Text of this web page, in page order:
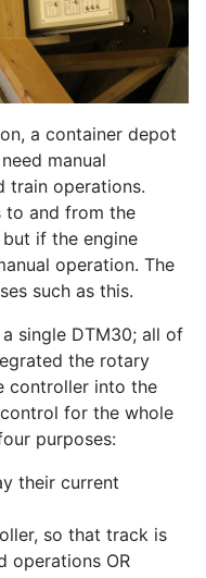
a container depot
manual
train operations.
to and from the
if the engine
operation. The
such as this.
single DTM30; all of
the rotary
controller into the
for the whole
purposes:
their current
so that track is
operations OR